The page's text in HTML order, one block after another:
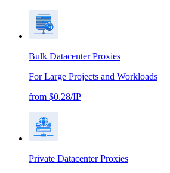
Bulk Datacenter Proxies
For Large Projects and Workloads
from $0.28/IP
Private Datacenter Proxies